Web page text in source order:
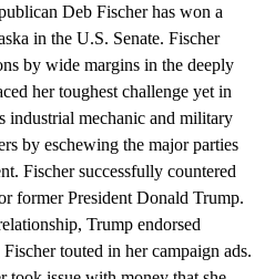
Deb Fischer has won a
in the U.S. Senate. Fischer
by wide margins in the deeply
her toughest challenge yet in
industrial mechanic and military
by eschewing the major parties
Fischer successfully countered
former President Donald Trump.
Trump endorsed
touted in her campaign ads.